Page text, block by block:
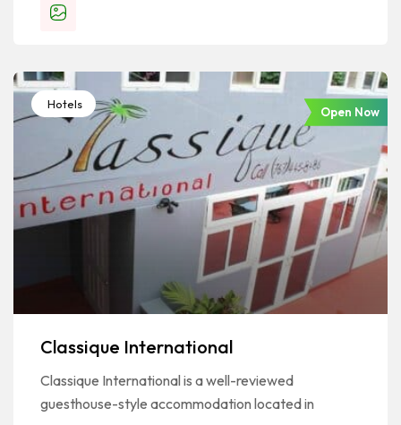
Hotels
Open Now
Classique International
Classique International is a well-reviewed
guesthouse-style accommodation located in